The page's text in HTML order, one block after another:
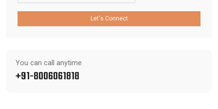
Let's Connect
You can call anytime
+91-8006061818